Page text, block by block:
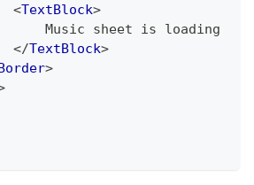
<TextBlock>
Music sheet is loading
</TextBlock>
Border>